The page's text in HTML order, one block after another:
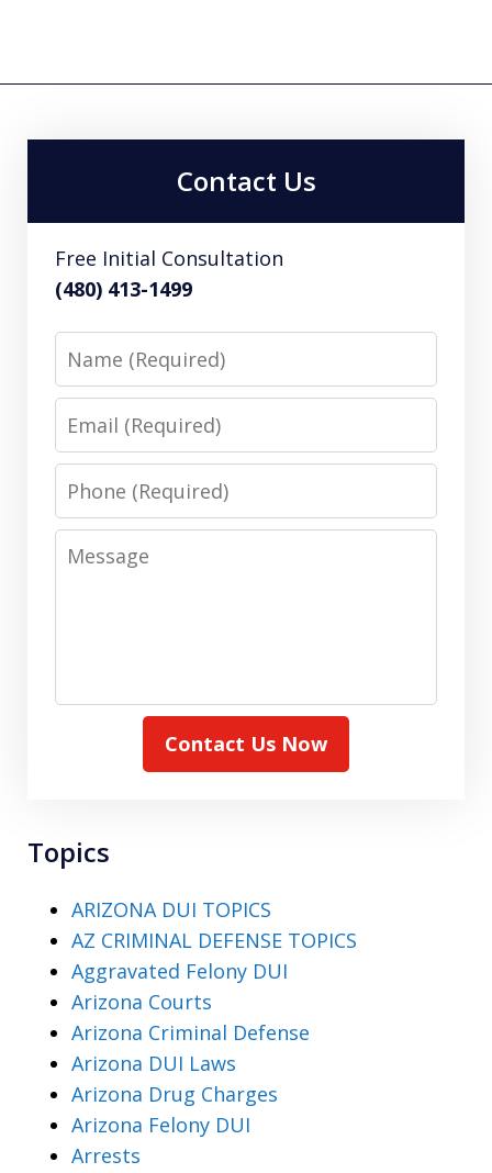
Contact Us
Free Initial Consultation
(480) 413-1499
Name
Email
Phone
Message
Contact Us Now
Topics
ARIZONA DUI TOPICS
AZ CRIMINAL DEFENSE TOPICS
Aggravated Felony DUI
Arizona Courts
Arizona Criminal Defense
Arizona DUI Laws
Arizona Drug Charges
Arizona Felony DUI
Arrests